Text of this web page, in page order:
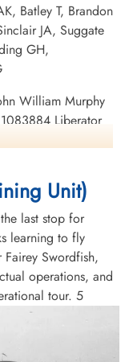
John
British
Batley T, Brandon
JA, Suggate
GH,
William Murphy
Liberator
Killed in Flying
Sergeant John
service
Arthur Kenneth
no:167796
Gunter RAFVR
Liberator KH107,
in Flying
Flight
in Flying Accident
Officer Garnet
service
Unit)
last stop for
learning to fly
Swordfish,
operations, and
tour. 5